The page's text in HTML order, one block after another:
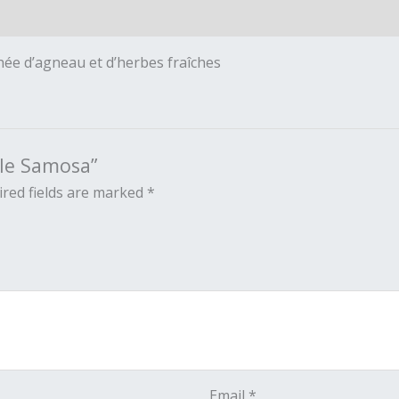
d’agneau et d’herbes fraîches
Samosa”
fields are marked *